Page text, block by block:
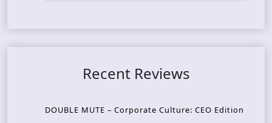
Recent Reviews
DOUBLE MUTE – Corporate Culture: CEO Edition